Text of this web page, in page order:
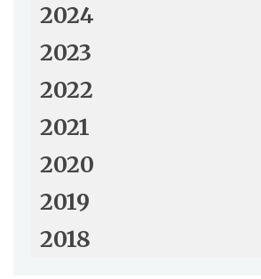
2024
2023
2022
2021
2020
2019
2018